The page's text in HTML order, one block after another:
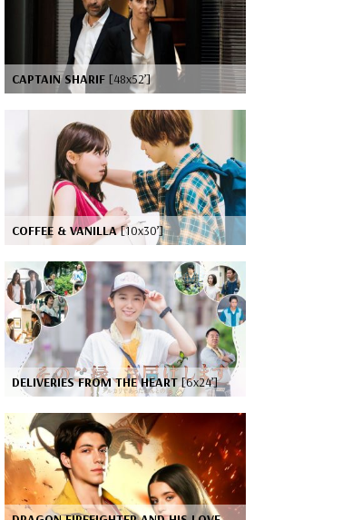
CAPTAIN SHARIF [48x52’]
COFFEE & VANILLA[10x30’]
DELIVERIES FROM THE HEART[6x24’]